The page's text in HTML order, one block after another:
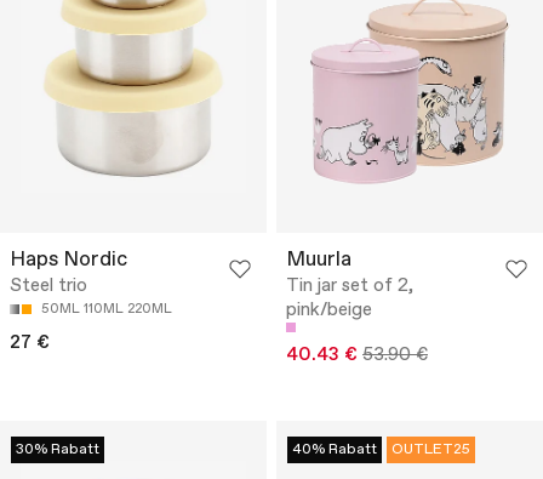
Haps Nordic
Steel trio
50ML 110ML 220ML
27 €
Muurla
Tin jar set of 2,
pink/beige
40.43 € 53.90 €
30% Rabatt 40% Rabatt OUTLET25